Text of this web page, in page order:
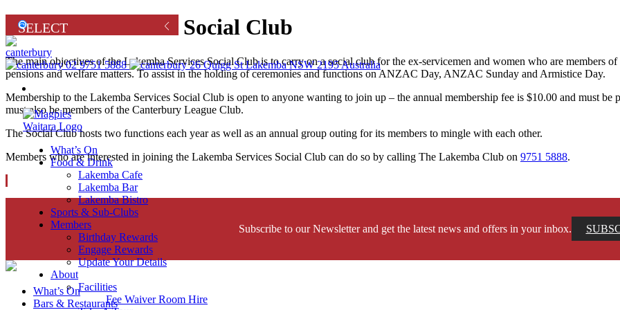
02 9751 5888
26 Quigg St Lakemba NSW 2195 Australia
What’s On
Food & Drink
Lakemba Cafe
Lakemba Bar
Lakemba Bistro
Sports & Sub-Clubs
Members
Birthday Rewards
Engage Rewards
Update Your Details
About
Facilities
Fee Waiver Room Hire
Lakemba Services Social Club
The main objectives of the Lakemba Services Social Club is to carry on a social club for the ex-servicemen and women who are members
pensions and welfare matters. To assist in the holding of ceremonies and functions on ANZAC Day, ANZAC Sunday and Armistice Day.
Membership to the Lakemba Services Social Club is open to anyone wanting to join up – the annual membership fee is $10.00 and must
must also be members of the Canterbury League Club.
The Social Club hosts two functions each year as well as an annual group outing for its members to mingle with each other.
Members who are interested in joining the Lakemba Services Social Club can do so by calling The Lakemba Club on 9751 5888.
Subscribe to our Newsletter and get the latest news and offers in your inbox.
What’s On
Bars & Restaurants